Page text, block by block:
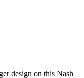
design on this Nash